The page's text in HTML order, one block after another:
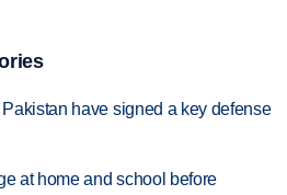
have signed a key defense
at home and school before